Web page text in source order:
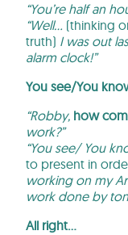
“You’re half an
“Well… (thinking
truth) I was out
alarm clock!”
You see/You
“Robby, how
work?”
“You see/ You
to present in
working on my
work done by
All right…